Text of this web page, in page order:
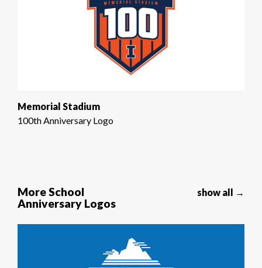
Memorial Stadium
100th Anniversary Logo
More School
Anniversary Logos
show all →